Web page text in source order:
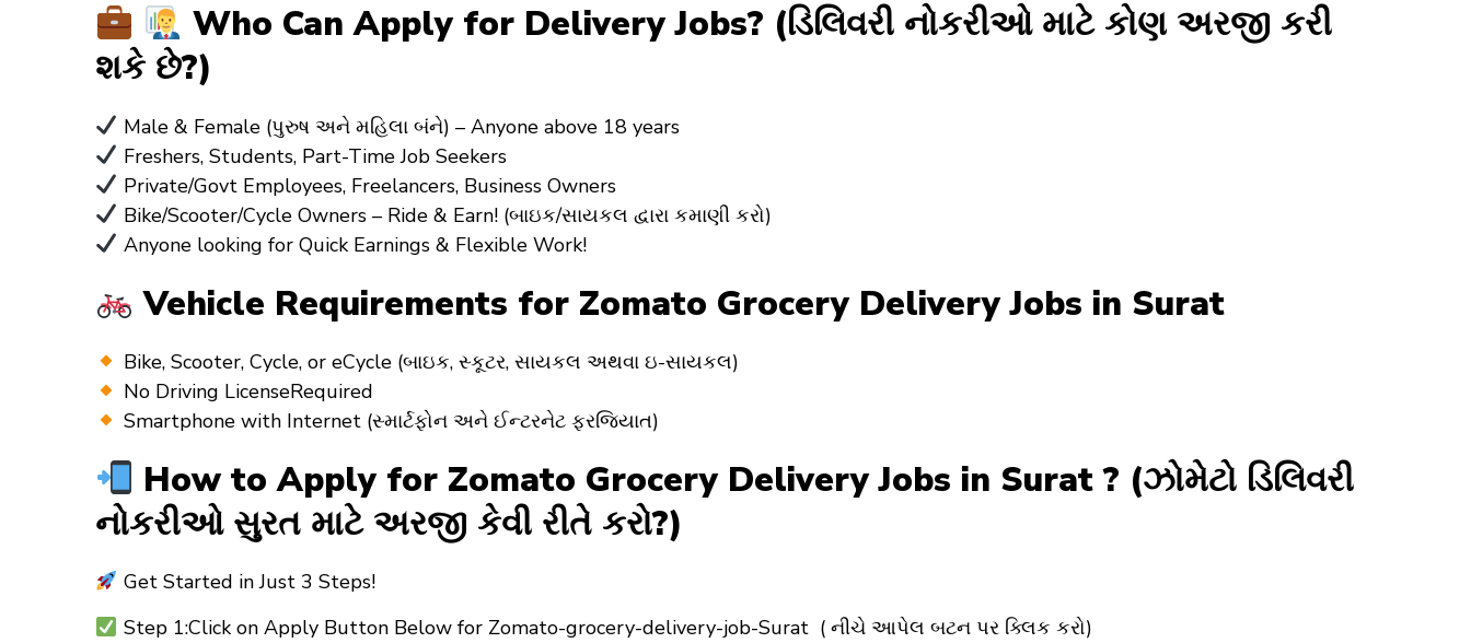
Who Can Apply for Delivery Jobs? (ડિલિવરી નોકરીઓ માટે કોણ અરજી કરી
શકે છે?)
Male & Female (પુરુષ અને મહિલા બંને) – Anyone above 18 years
Freshers, Students, Part-Time Job Seekers
Private/Govt Employees, Freelancers, Business Owners
Bike/Scooter/Cycle Owners – Ride & Earn! (બાઇક/સાયકલ દ્વારા કમાણી કરો)
Anyone looking for Quick Earnings & Flexible Work!
Vehicle Requirements for Zomato Grocery Delivery Jobs in Surat
Bike, Scooter, Cycle, or eCycle (બાઇક, સ્કૂટર, સાયકલ અથવા ઇ-સાયકલ)
No Driving LicenseRequired
Smartphone with Internet (સ્માર્ટફોન અને ઈન્ટરનેટ ફરજિયાત)
How to Apply for Zomato Grocery Delivery Jobs in Surat ? (ઝોમેટો ડિલિવરી
નોકરીઓ સુરત માટે અરજી કેવી રીતે કરો?)
Get Started in Just 3 Steps!
Step 1:Click on Apply Button Below for Zomato-grocery-delivery-job-Surat ( નીચે આપેલ બટન પર ક્લિક કરો)